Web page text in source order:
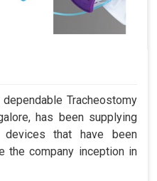
Tracheostomy
has been supplying
devices that have been
the company inception in